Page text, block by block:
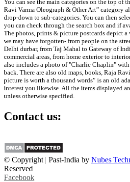
You can see the main categories on the top of
Ravi Varma Oleograph & Other Art” category
drop-down to sub-categories. You can then
you can check through the search box and if
The photos, prints & picture postcards depict a
we may have forgotten- from people on the
Delhi durbar, from Taj Mahal to Gateway of
commercial areas, from home exterior to
also includes a photo of "Charlie Chaplin"
back. There are also old maps, books, Raja
picture is worth a thousand words” is an old
interest you likewise. All the items displayed
unless otherwise specified.
Contact us:
© Copyright | Past-India by Nubes
Reserved
Facebook